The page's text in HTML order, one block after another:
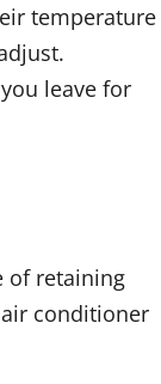
temperature
leave for
of retaining
conditioner